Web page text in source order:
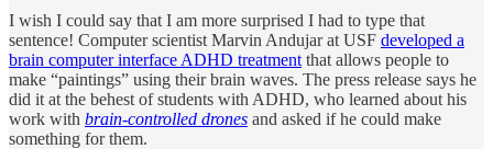
I wish I could say that I am more surprised I had to type that
sentence! Computer scientist Marvin Andujar at USF developed a
brain computer interface ADHD treatment that allows people to
make “paintings” using their brain waves. The press release says he
did it at the behest of students with ADHD, who learned about his
work with brain-controlled drones and asked if he could make
something for them.